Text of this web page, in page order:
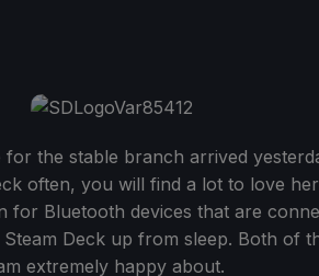
for the stable branch arrived
often, you will find a lot to love
Bluetooth devices that are
Deck up from sleep. Both of
extremely happy about.